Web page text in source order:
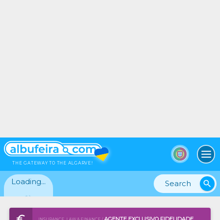
THE GATEWAY TO THE ALGARVE!
search
Loading...